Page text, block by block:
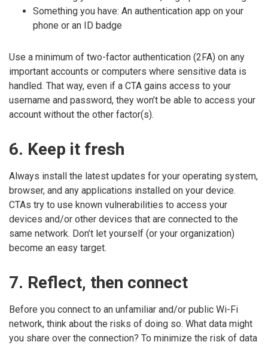
Something you have: An authentication app on your
phone or an ID badge
Use a minimum of two-factor authentication (2FA) on any
important accounts or computers where sensitive data is
handled. That way, even if a CTA gains access to your
username and password, they won’t be able to access your
account without the other factor(s).
6. Keep it fresh
Always install the latest updates for your operating system,
browser, and any applications installed on your device.
CTAs try to use known vulnerabilities to access your
devices and/or other devices that are connected to the
same network. Don’t let yourself (or your organization)
become an easy target.
7. Reflect, then connect
Before you connect to an unfamiliar and/or public Wi-Fi
network, think about the risks of doing so. What data might
you share over the connection? To minimize the risk of data